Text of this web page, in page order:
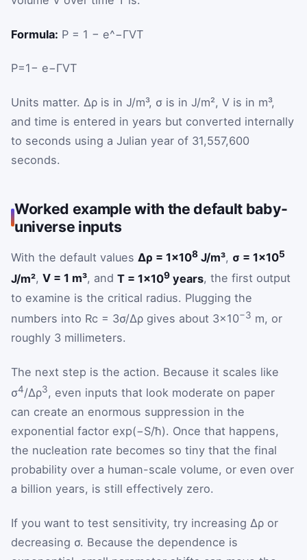
Formula: P = 1 − e^−ΓVT
P=1− e−ΓVT
Units matter. Δρ is in J/m³, σ is in J/m², V is in m³,
and time is entered in years but converted internally
to seconds using a Julian year of 31,557,600
seconds.
Worked example with the default baby-
universe inputs
With the default values Δρ = 1×108 J/m³, σ = 1×105
J/m², V = 1 m³, and T = 1×109 years, the first output
to examine is the critical radius. Plugging the
numbers into Rc = 3σ/Δρ gives about 3×10−3 m, or
roughly 3 millimeters.
The next step is the action. Because it scales like
σ4/Δρ3, even inputs that look moderate on paper
can create an enormous suppression in the
exponential factor exp(−S/ħ). Once that happens,
the nucleation rate becomes so tiny that the final
probability over a human-scale volume, or even over
a billion years, is still effectively zero.
If you want to test sensitivity, try increasing Δρ or
decreasing σ. Because the dependence is